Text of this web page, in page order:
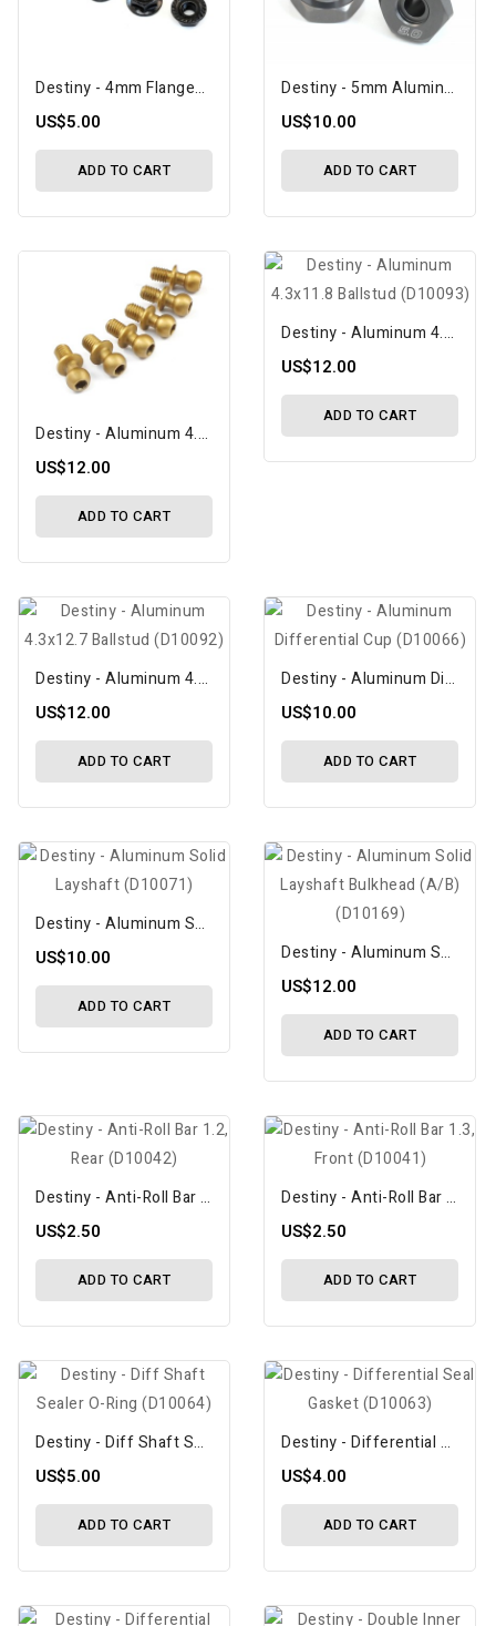
Destiny - 4mm Flanged Nut, 4 Pcs (D10117)
US$5.00
ADD TO CART
Destiny - 5mm Aluminum Wheel Hub, 2 Pcs, Black (D10084)
US$10.00
ADD TO CART
Destiny - Aluminum 4.3x10.8 Ballstud (D10091)
US$12.00
ADD TO CART
Destiny - Aluminum 4.3x11.8 Ballstud (D10093)
US$12.00
ADD TO CART
Destiny - Aluminum 4.3x12.7 Ballstud (D10092)
US$12.00
ADD TO CART
Destiny - Aluminum Differential Cup (D10066)
US$10.00
ADD TO CART
Destiny - Aluminum Solid Layshaft (D10071)
US$10.00
ADD TO CART
Destiny - Aluminum Solid Layshaft Bulkhead (A/B) (D10169)
US$12.00
ADD TO CART
Destiny - Anti-Roll Bar 1.2, Rear (D10042)
US$2.50
ADD TO CART
Destiny - Anti-Roll Bar 1.3, Front (D10041)
US$2.50
ADD TO CART
Destiny - Diff Shaft Sealer O-Ring (D10064)
US$5.00
ADD TO CART
Destiny - Differential Seal Gasket (D10063)
US$4.00
ADD TO CART